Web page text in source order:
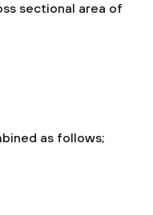
sectional area of
as follows;